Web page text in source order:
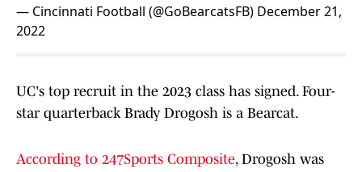
— Cincinnati Football (@GoBearcatsFB) December 21,
2022
UC's top recruit in the 2023 class has signed. Four-
star quarterback Brady Drogosh is a Bearcat.
According to 247Sports Composite, Drogosh was